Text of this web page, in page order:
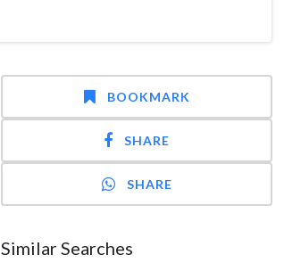
BOOKMARK
SHARE
SHARE
Similar Searches